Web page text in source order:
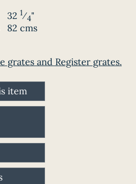
32 1⁄4"
82 cms
grates and Register grates.
item